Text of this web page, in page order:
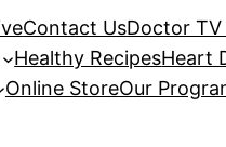
Contact UsDoctor
Healthy RecipesHeart
Online StoreOur